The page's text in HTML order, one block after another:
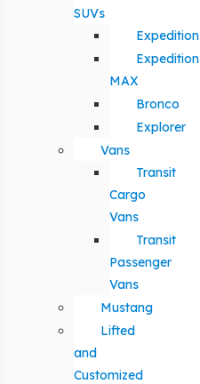
SUVs
Expedition
Expedition
MAX
Bronco
Explorer
Vans
Transit
Cargo
Vans
Transit
Passenger
Vans
Mustang
Lifted
and
Customized